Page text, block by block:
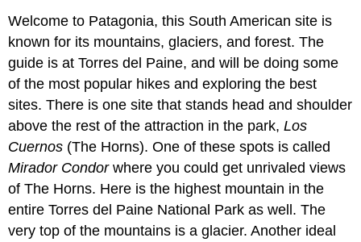
Welcome to Patagonia, this South American site is
known for its mountains, glaciers, and forest. The
guide is at Torres del Paine, and will be doing some
of the most popular hikes and exploring the best
sites. There is one site that stands head and shoulder
above the rest of the attraction in the park,Los
Cuernos (The Horns). One of these spots is called
Mirador Condorwhere you could get unrivaled views
of The Horns. Here is the highest mountain in the
entire Torres del Paine National Park as well. The
very top of the mountains is a glacier. Another ideal